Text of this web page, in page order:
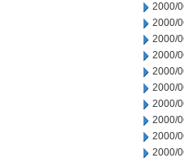
2000/
2000/
2000/
2000/
2000/
2000/
2000/
2000/
2000/
2000/